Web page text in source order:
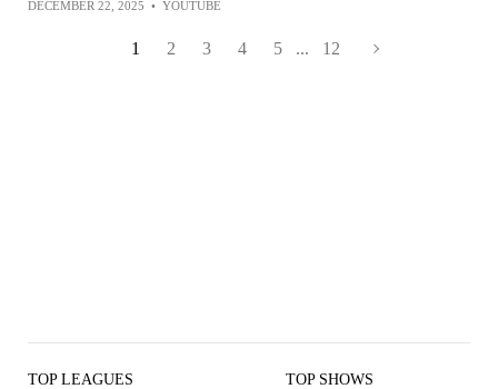
DECEMBER 22, 2025 • YOUTUBE
1 2 3 4 5 ... 12
TOP LEAGUES TOP SHOWS